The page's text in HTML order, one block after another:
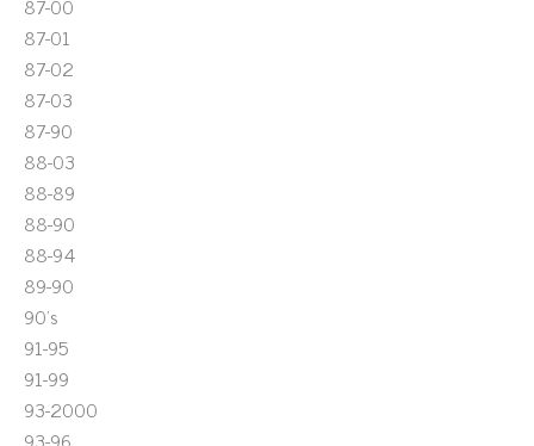
87-01
87-02
87-03
87-90
88-03
88-89
88-90
88-94
89-90
90's
91-95
91-99
93-2000